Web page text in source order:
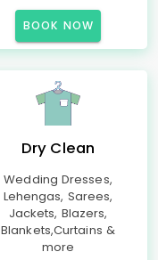
BOOK NOW
Dry Clean
Wedding Dresses,
Lehengas, Sarees,
Jackets, Blazers,
Blankets,Curtains &
more